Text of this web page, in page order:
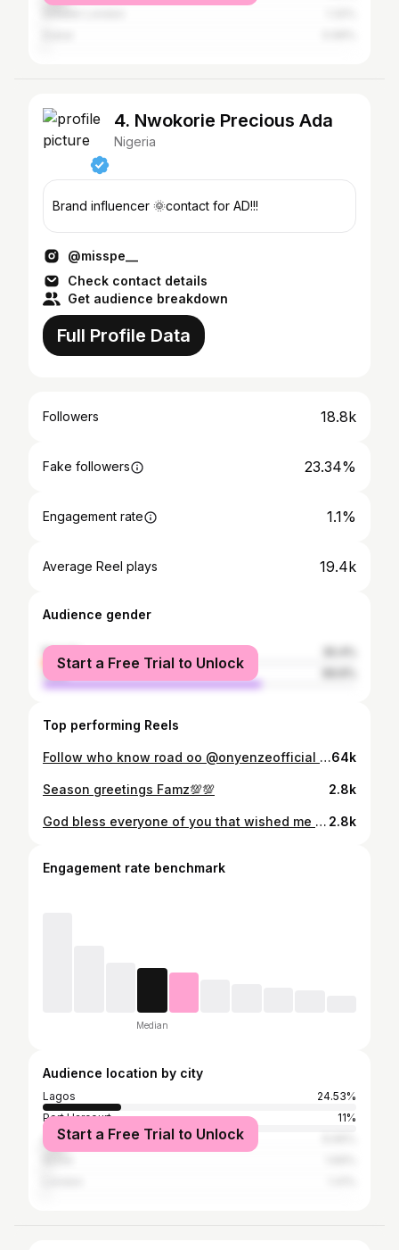
4. Nwokorie Precious Ada
Nigeria
Brand influencer 🌞contact for AD!!!
@misspe__
Check contact details
Get audience breakdown
Full Profile Data
Followers 18.8k
Fake followers 23.34%
Engagement rate 1.1%
Average Reel plays 19.4k
Audience gender
female
male
Start a Free Trial to Unlock
Top performing Reels
Follow who know road oo @onyenzeofficial @onyenzeofficial #explore #explorepage #exploremore64k
Season greetings Famz💯💯 2.8k
God bless everyone of you that wished me well on my birthday I Love you all💕💕💕💕 2.8k
Engagement rate benchmark
Median
Audience location by city
Lagos
24.53%
Port Harcourt
11%
Abuja
Start a Free Trial to Unlock